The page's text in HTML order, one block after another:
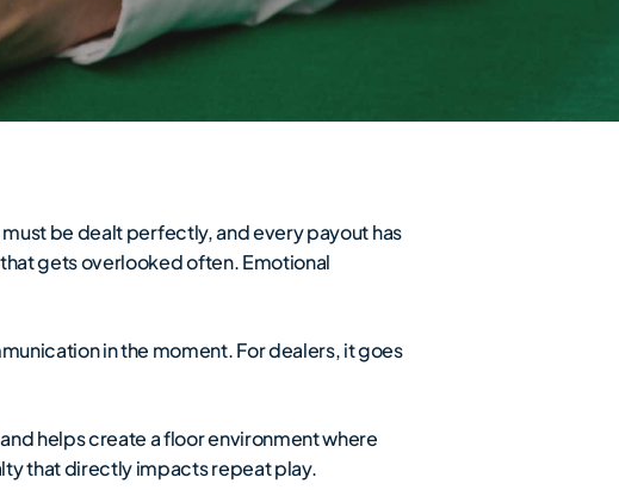
be dealt perfectly, and every payout has
gets overlooked often. Emotional
in the moment. For dealers, it goes
helps create a floor environment where
that directly impacts repeat play.